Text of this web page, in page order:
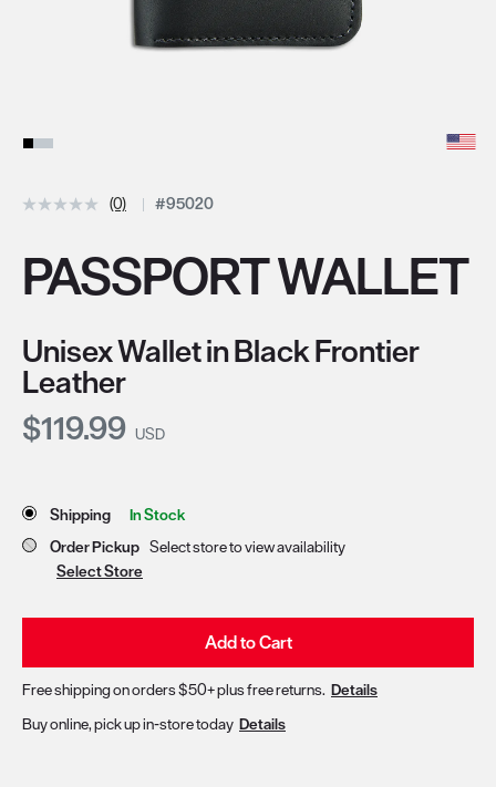
(0) #95020
PASSPORT WALLET
Unisex Wallet in Black Frontier
Leather
Current Price:
$119.99 USD
Store Delivery & Pickup Options
Shipping
In Stock
Order Pickup Select store to view availability
Select Store
Add to Cart
Free shipping on orders $50+ plus free returns. Details
Buy online, pick up in-store today Details